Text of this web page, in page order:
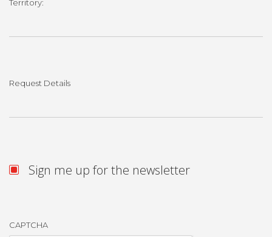
Territory:
Request Details
Sign me up for the newsletter
CAPTCHA